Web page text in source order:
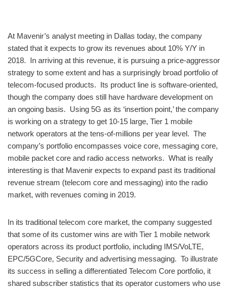
​At Mavenir’s analyst meeting in Dallas today, the company
stated that it expects to grow its revenues about 10% Y/Y in
2018. In arriving at this revenue, it is pursuing a price-aggressor
strategy to some extent and has a surprisingly broad portfolio of
telecom-focused products. Its product line is software-oriented,
though the company does still have hardware development on
an ongoing basis. Using 5G as its ‘insertion point,’ the company
is working on a strategy to get 10-15 large, Tier 1 mobile
network operators at the tens-of-millions per year level. The
company’s portfolio encompasses voice core, messaging core,
mobile packet core and radio access networks. What is really
interesting is that Mavenir expects to expand past its traditional
revenue stream (telecom core and messaging) into the radio
market, with revenues coming in 2019.
In its traditional telecom core market, the company suggested
that some of its customer wins are with Tier 1 mobile network
operators across its product portfolio, including IMS/VoLTE,
EPC/5GCore, Security and advertising messaging. To illustrate
its success in selling a differentiated Telecom Core portfolio, it
shared subscriber statistics that its operator customers who use